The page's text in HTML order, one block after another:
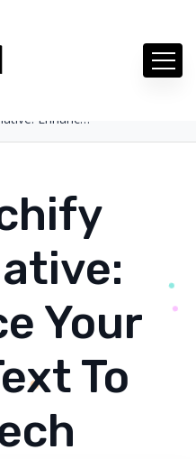
Speechify Alternative: Enhance Your Apps Text To Speech
Your
To